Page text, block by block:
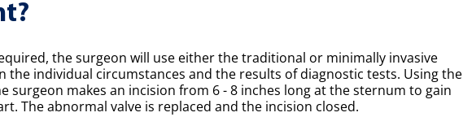
the surgeon will use either the traditional or minimally invasive
the individual circumstances and the results of diagnostic tests. Using the
surgeon makes an incision from 6 - 8 inches long at the sternum to gain
The abnormal valve is replaced and the incision closed.